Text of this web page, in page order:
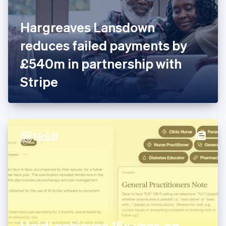
Hargreaves Lansdown
reduces failed payments by
£540m in partnership with
Stripe
France
FrançaisEnglish
Germany
Deutsch English
Gibraltar
English
English
Hong Kong SAR, China
Hungary
English
English
Ireland
Japan